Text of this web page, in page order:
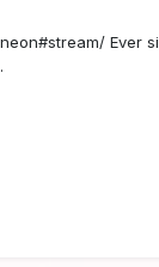
Ever